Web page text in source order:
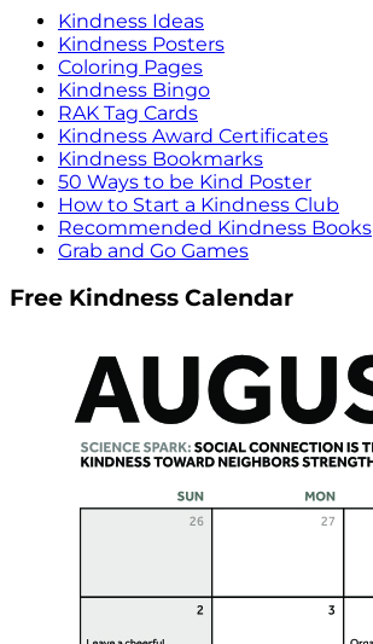
Kindness Ideas
Kindness Posters
Coloring Pages
Kindness Bingo
RAK Tag Cards
Kindness Award Certificates
Kindness Bookmarks
50 Ways to be Kind Poster
How to Start a Kindness Club
Recommended Kindness Books
Grab and Go Games
Free Kindness Calendar